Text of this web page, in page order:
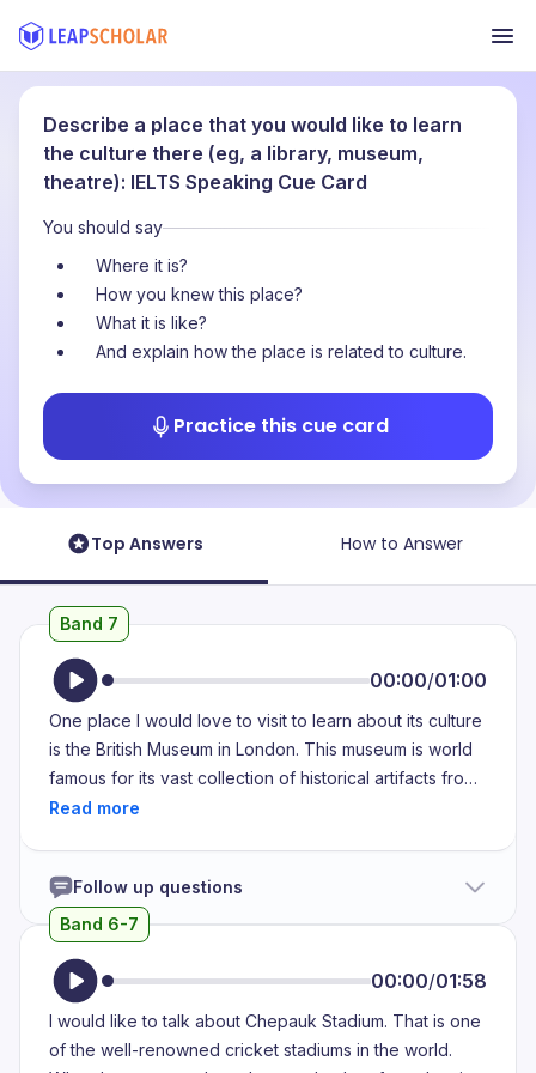
Describe a place that you would like to learn
the culture there (eg, a library, museum,
theatre): IELTS Speaking Cue Card
You should say
Where it is?
How you knew this place?
What it is like?
And explain how the place is related to culture.
Practice this cue card
Top Answers How to Answer
Band 7
00:00/01:00
One place I would love to visit to learn about its culture
is the British Museum in London. This museum is world
famous for its vast collection of historical artifacts from
different civilizations. I first learned about the British
and culture. Many of my friends who have visited
London have been to this museum. The British Museum
and showcases artifacts from different civilizations,
helping people learn about their traditions, beliefs and
way of life. By visiting this museum, I would get a
Follow up questions
Band 6-7
00:00/01:58
I would like to talk about Chepauk Stadium. That is one
of the well-renowned cricket stadiums in the world.